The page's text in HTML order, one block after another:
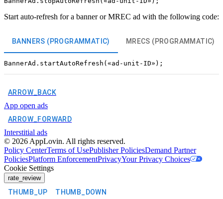
Start auto-refresh for a banner or MREC ad with the following code:
BANNERS (PROGRAMMATIC) MRECS (PROGRAMMATIC)
ARROW_BACK
App open ads
ARROW_FORWARD
Interstitial ads
© 2026 AppLovin. All rights reserved.
Policy CenterTerms of UsePublisher PoliciesDemand Partner
PoliciesPlatform EnforcementPrivacyYour Privacy Choices
Cookie Settings
rate_review
THUMB_UP THUMB_DOWN